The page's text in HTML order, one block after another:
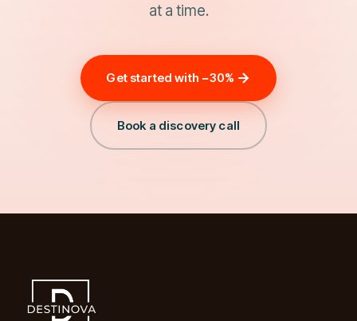
at a time.
Get started with −30%
Book a discovery call